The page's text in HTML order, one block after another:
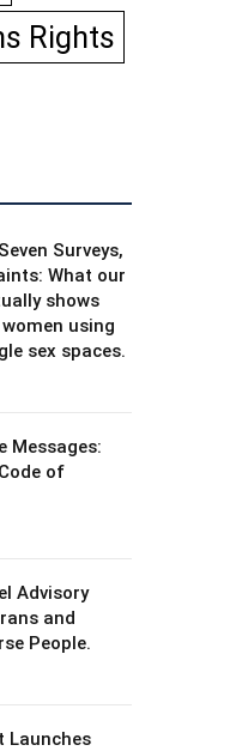
Rights
Surveys,
What our
shows
using
sex spaces.
Messages:
of
Advisory
and
People.
Launches